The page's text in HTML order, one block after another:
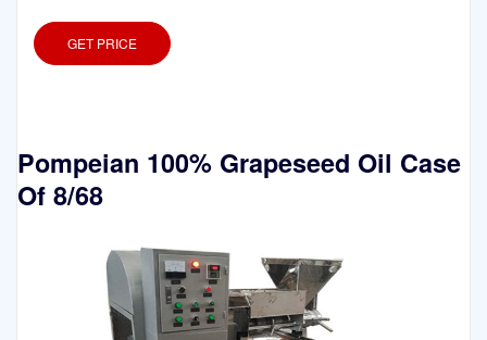
GET PRICE
Pompeian 100% Grapeseed Oil Case
Of 8/68